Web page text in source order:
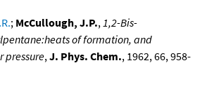
; McCullough, J.P.,1,2-Bis-
of formation, and
pressure,J. Phys. Chem., 1962, 66, 958-